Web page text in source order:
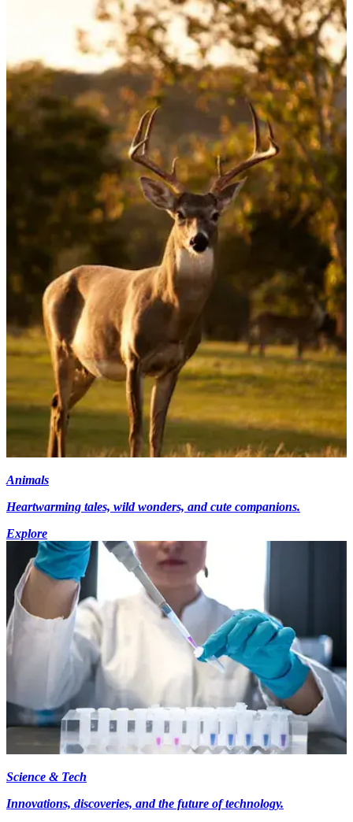
Animals
Heartwarming tales, wild wonders, and cute companions.
Explore
Science & Tech
Innovations, discoveries, and the future of technology.